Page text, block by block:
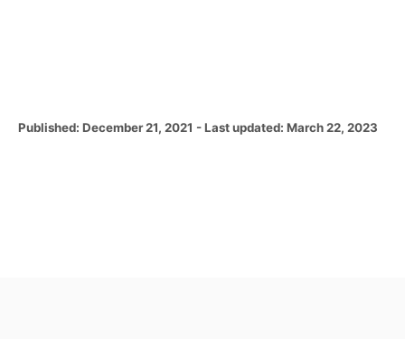
P
Published: December 21, 2021 - Last updated: March 22, 2023